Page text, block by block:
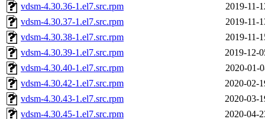
vdsm-4.30.36-1.el7.src.rpm
2019-11-
vdsm-4.30.37-1.el7.src.rpm
2019-11-
vdsm-4.30.38-1.el7.src.rpm
2019-11-
vdsm-4.30.39-1.el7.src.rpm
2019-12-
vdsm-4.30.40-1.el7.src.rpm
2020-01-
vdsm-4.30.42-1.el7.src.rpm
2020-02-
vdsm-4.30.43-1.el7.src.rpm
2020-03-
vdsm-4.30.45-1.el7.src.rpm
2020-04-